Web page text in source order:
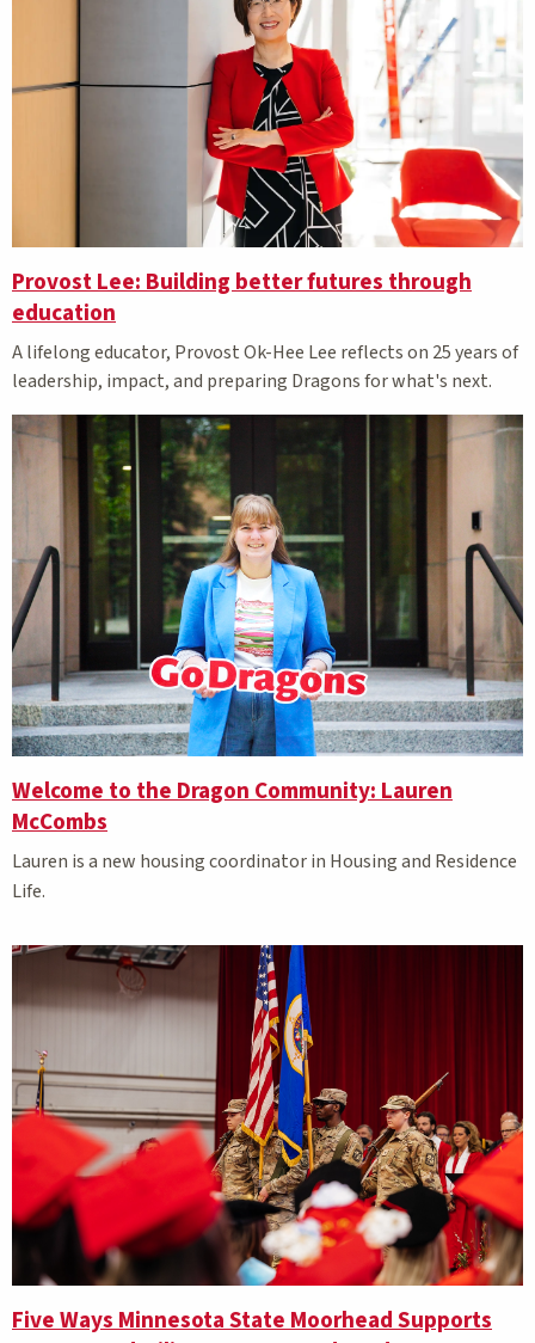
Provost Lee: Building better futures through
education
A lifelong educator, Provost Ok-Hee Lee reflects on 25 years of
leadership, impact, and preparing Dragons for what's next.
Welcome to the Dragon Community: Lauren
McCombs
Lauren is a new housing coordinator in Housing and Residence
Life.
Five Ways Minnesota State Moorhead Supports